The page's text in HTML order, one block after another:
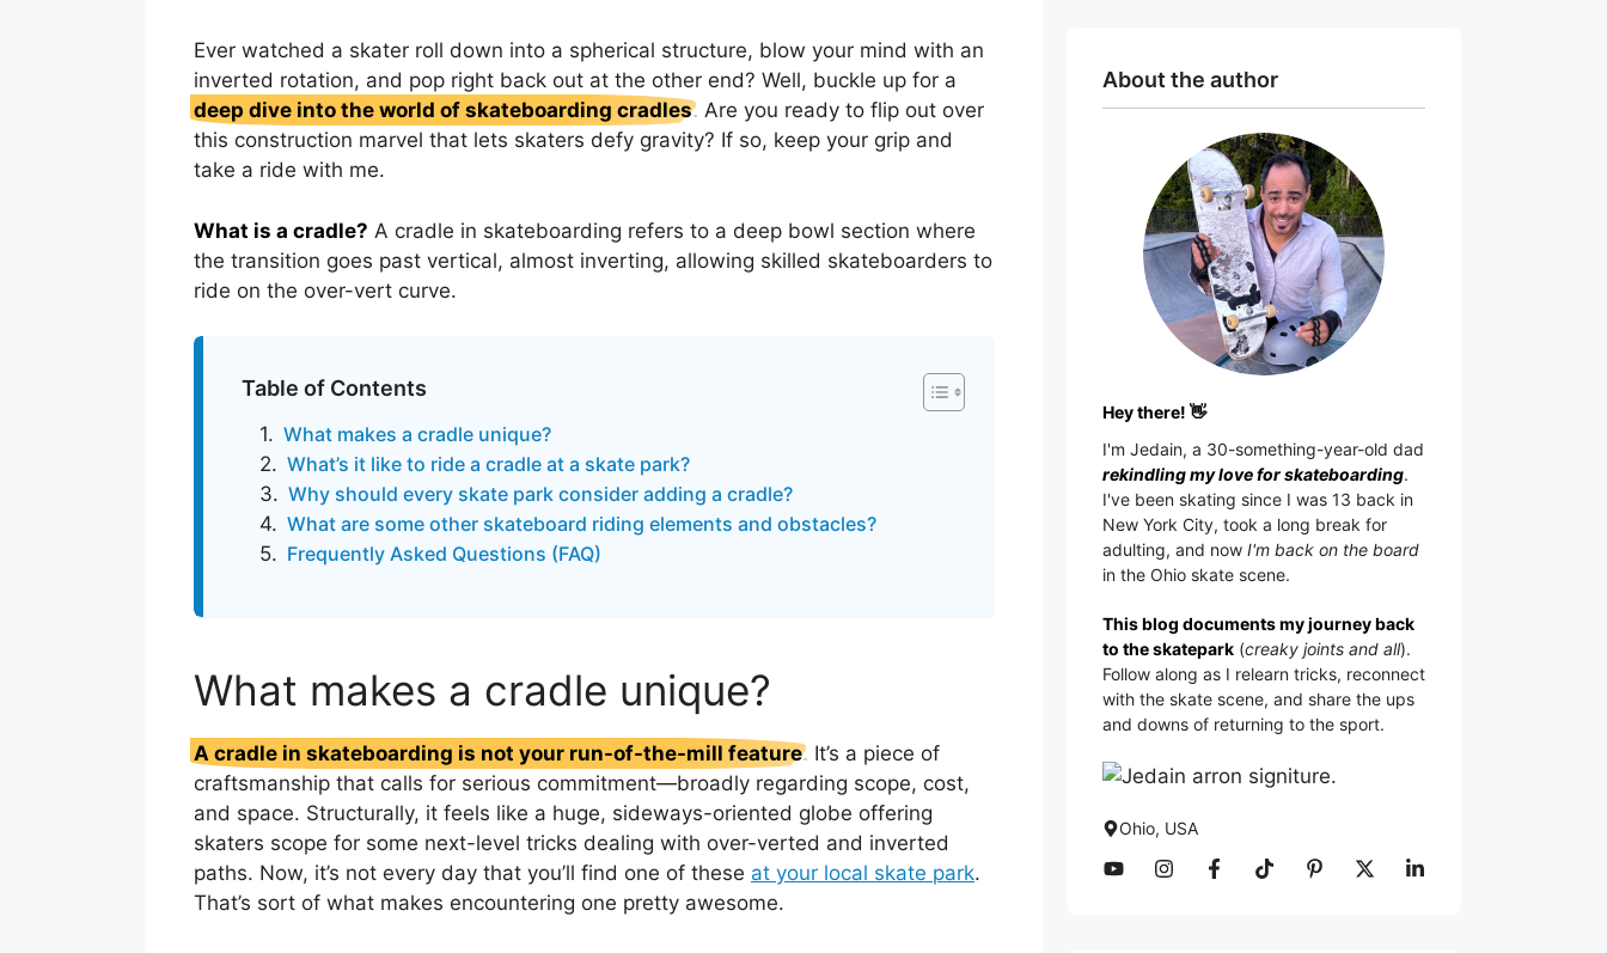
Ever watched a skater roll down into a spherical structure, blow your mind with an
inverted rotation, and pop right back out at the other end? Well, buckle up for a
deep dive into the world of skateboarding cradles. Are you ready to flip out over
this construction marvel that lets skaters defy gravity? If so, keep your grip and
take a ride with me.
What is a cradle? A cradle in skateboarding refers to a deep bowl section where
the transition goes past vertical, almost inverting, allowing skilled skateboarders to
ride on the over-vert curve.
Table of Contents
What makes a cradle unique?
What’s it like to ride a cradle at a skate park?
Why should every skate park consider adding a cradle?
What are some other skateboard riding elements and obstacles?
Frequently Asked Questions (FAQ)
What makes a cradle unique?
A cradle in skateboarding is not your run-of-the-mill feature. It’s a piece of
craftsmanship that calls for serious commitment—broadly regarding scope, cost,
and space. Structurally, it feels like a huge, sideways-oriented globe offering
skaters scope for some next-level tricks dealing with over-verted and inverted
paths. Now, it’s not every day that you’ll find one of these at your local skate park.
That’s sort of what makes encountering one pretty awesome.
About the author
Hey there! 👋
I'm Jedain, a 30-something-year-old dad
rekindling my love for skateboarding.
I've been skating since I was 13 back in
New York City, took a long break for
adulting, and now I'm back on the board
in the Ohio skate scene.
This blog documents my journey back
to the skatepark (creaky joints and all).
Follow along as I relearn tricks, reconnect
with the skate scene, and share the ups
and downs of returning to the sport.
Ohio, USA